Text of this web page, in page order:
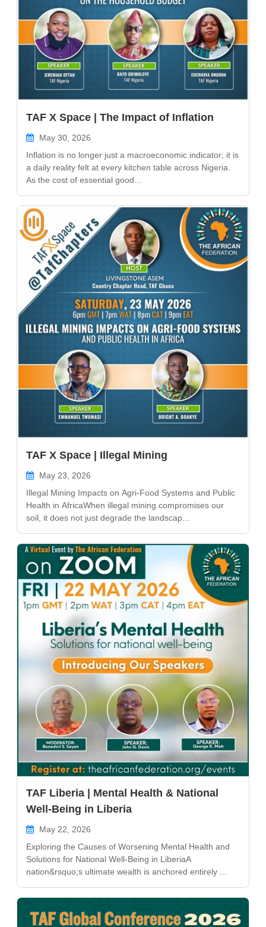
TAF X Space | The Impact of Inflation
May 30, 2026
Inflation is no longer just a macroeconomic indicator; it is
a daily reality felt at every kitchen table across Nigeria.
As the cost of essential good...
TAF X Space | Illegal Mining
May 23, 2026
Illegal Mining Impacts on Agri-Food Systems and Public
Health in AfricaWhen illegal mining compromises our
soil, it does not just degrade the landscap...
TAF Liberia | Mental Health & National
Well-Being in Liberia
May 22, 2026
Exploring the Causes of Worsening Mental Health and
Solutions for National Well-Being in LiberiaA
nation&rsquo;s ultimate wealth is anchored entirely ...